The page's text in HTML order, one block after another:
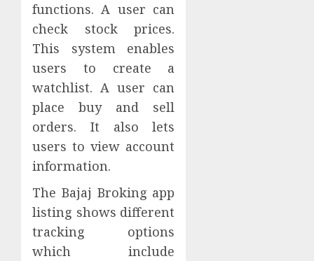
functions. A user can
check stock prices.
This system enables
users to create a
watchlist. A user can
place buy and sell
orders. It also lets
users to view account
information.
The Bajaj Broking app
listing shows different
tracking options
which include